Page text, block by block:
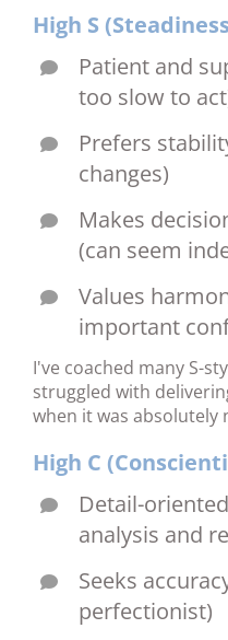
High S
Patient and
too slow to
Prefers
changes)
Makes
(can seem
Values
important
I've coached many S-
struggled with
when it was absolutely
High C
Detail-
analysis and
Seeks
perfectionist)